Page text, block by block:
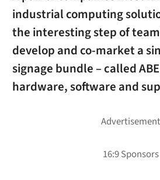
industrial computing
the interesting step of
develop and co-market a
signage bundle – called
hardware, software and